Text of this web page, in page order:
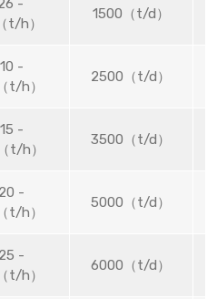
-
t/h）
1500（t/d）
-
t/h）
2500（t/d）
-
t/h）
3500（t/d）
-
t/h）
5000（t/d）
-
t/h）
6000（t/d）